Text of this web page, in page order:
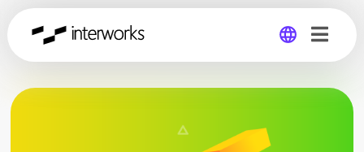
Global